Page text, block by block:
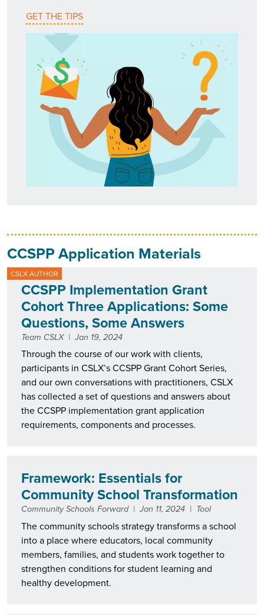
GET THE TIPS
CCSPP Application Materials
CSLX AUTHOR
CCSPP Implementation Grant
Cohort Three Applications: Some
Questions, Some Answers
Team CSLX | Jan 19, 2024
Through the course of our work with clients,
participants in CSLX’s CCSPP Grant Cohort Series,
and our own conversations with practitioners, CSLX
has collected a set of questions and answers about
the CCSPP implementation grant application
requirements, components and processes.
Framework: Essentials for
Community School Transformation
Community Schools Forward | Jan 11, 2024 | Tool
The community schools strategy transforms a school
into a place where educators, local community
members, families, and students work together to
strengthen conditions for student learning and
healthy development.